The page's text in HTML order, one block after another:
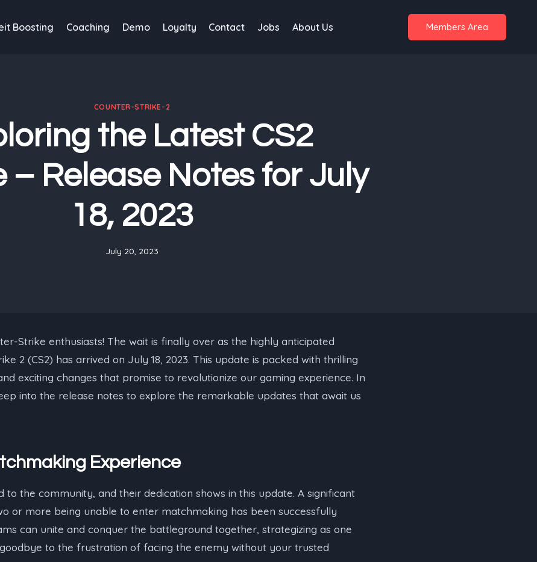
Boosting Coaching Demo Loyalty Contact Jobs About Us Members Area
COUNTER-STRIKE-2
the Latest CS2
– Release Notes for July
18, 2023
July 20, 2023
Strike enthusiasts! The wait is finally over as the highly anticipated
2 (CS2) has arrived on July 18, 2023. This update is packed with thrilling
exciting changes that promise to revolutionize our gaming experience. In
into the release notes to explore the remarkable updates that await us
Experience
to the community, and their dedication shows in this update. A significant
or more being unable to enter matchmaking has been successfully
can unite and conquer the battleground together, strategizing as one
to the frustration of facing the enemy without your trusted